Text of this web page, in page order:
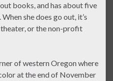
books, and has about five
she does go out, it’s
or the non-profit
of western Oregon where
at the end of November